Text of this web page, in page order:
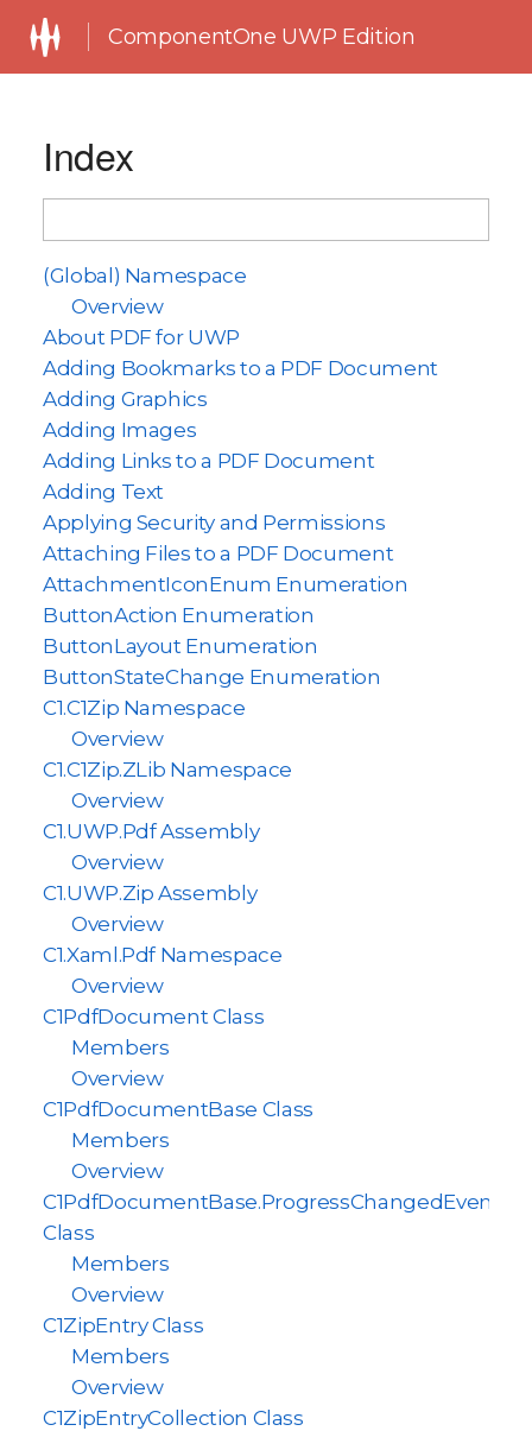
ComponentOne UWP Edition
Index
(Global) Namespace
Overview
About PDF for UWP
Adding Bookmarks to a PDF Document
Adding Graphics
Adding Images
Adding Links to a PDF Document
Adding Text
Applying Security and Permissions
Attaching Files to a PDF Document
AttachmentIconEnum Enumeration
ButtonAction Enumeration
ButtonLayout Enumeration
ButtonStateChange Enumeration
C1.C1Zip Namespace
Overview
C1.C1Zip.ZLib Namespace
Overview
C1.UWP.Pdf Assembly
Overview
C1.UWP.Zip Assembly
Overview
C1.Xaml.Pdf Namespace
Overview
C1PdfDocument Class
Members
Overview
C1PdfDocumentBase Class
Members
Overview
Class
Members
Overview
C1ZipEntry Class
Members
Overview
C1ZipEntryCollection Class